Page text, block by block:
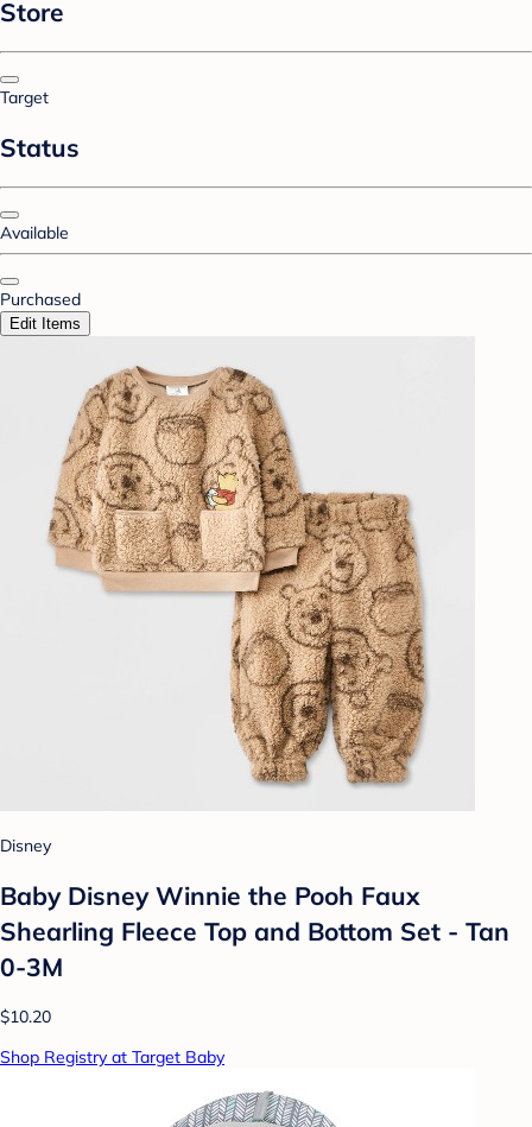
Store
Target
Status
Available
Purchased
Edit Items
Disney
Baby Disney Winnie the Pooh Faux
Shearling Fleece Top and Bottom Set - Tan
0-3M
$10.20
Shop Registry at Target Baby